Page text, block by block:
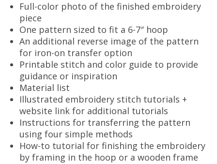
Full-color photo of the finished embroidery
piece
One pattern sized to fit a 6-7″ hoop
An additional reverse image of the pattern
for iron-on transfer option
Printable stitch and color guide to provide
guidance or inspiration
Material list
Illustrated embroidery stitch tutorials +
website link for additional tutorials
Instructions for transferring the pattern
using four simple methods
How-to tutorial for finishing the embroidery
by framing in the hoop or a wooden frame